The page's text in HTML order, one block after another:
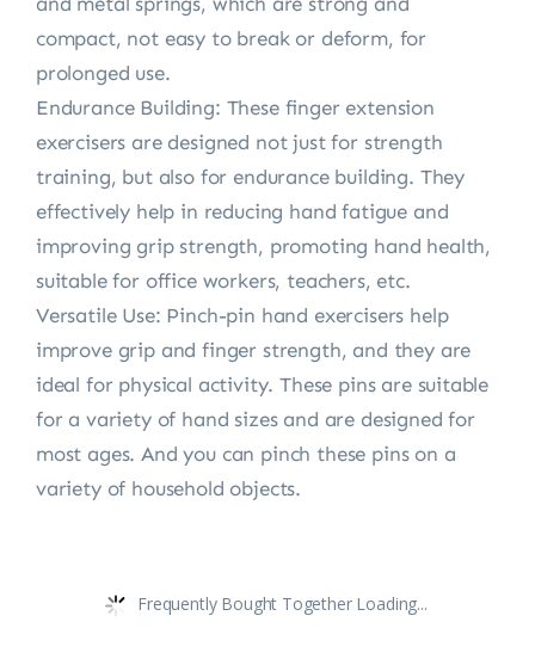
compact, not easy to break or deform, for
prolonged use.
Endurance Building: These finger extension
exercisers are designed not just for strength
training, but also for endurance building. They
effectively help in reducing hand fatigue and
improving grip strength, promoting hand health,
suitable for office workers, teachers, etc.
Versatile Use: Pinch-pin hand exercisers help
improve grip and finger strength, and they are
ideal for physical activity. These pins are suitable
for a variety of hand sizes and are designed for
most ages. And you can pinch these pins on a
variety of household objects.
Frequently Bought Together Loading...